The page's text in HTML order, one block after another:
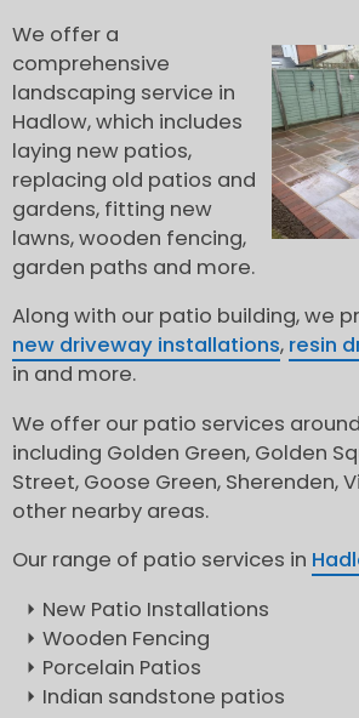
We offer a
comprehensive
landscaping service in
Hadlow, which includes
laying new patios,
replacing old patios and
gardens, fitting new
lawns, wooden fencing,
garden paths and more.
Along with our patio building, we
new driveway installations, resin
in and more.
We offer our patio services
including Golden Green, Golden
Street, Goose Green, Sherenden,
other nearby areas.
Our range of patio services in
New Patio Installations
Wooden Fencing
Porcelain Patios
Indian sandstone patios